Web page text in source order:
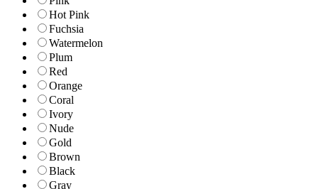
Hot Pink
Fuchsia
Watermelon
Plum
Red
Orange
Coral
Ivory
Nude
Gold
Brown
Black
Gray